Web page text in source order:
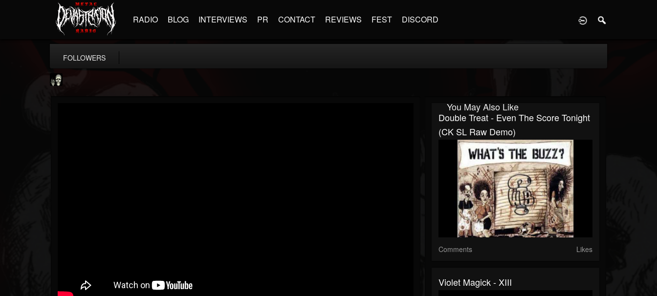
RADIO BLOG INTERVIEWS PR CONTACT REVIEWS FEST DISCORD
FOLLOWERS
You May Also Like
Double Treat - Even The Score Tonight
(CK SL Raw Demo)
Comments Likes
Violet Magick - XIII